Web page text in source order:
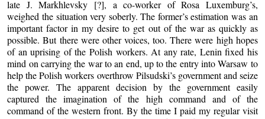
late J. Markhlevsky [?], a co-worker of Rosa Luxemburg’s,
weighed the situation very soberly. The former’s estimation was an
important factor in my desire to get out of the war as quickly as
possible. But there were other voices, too. There were high hopes
of an uprising of the Polish workers. At any rate, Lenin fixed his
mind on carrying the war to an end, up to the entry into Warsaw to
help the Polish workers overthrow Pilsudski’s government and seize
the power. The apparent decision by the government easily
captured the imagination of the high command and of the
command of the western front. By the time I paid my regular visit